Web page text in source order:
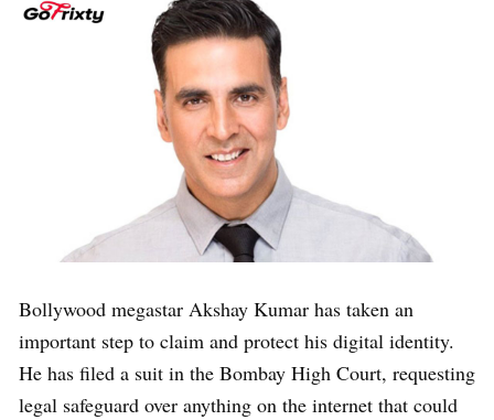
Bollywood megastar Akshay Kumar has taken an
important step to claim and protect his digital identity.
He has filed a suit in the Bombay High Court, requesting
legal safeguard over anything on the internet that could